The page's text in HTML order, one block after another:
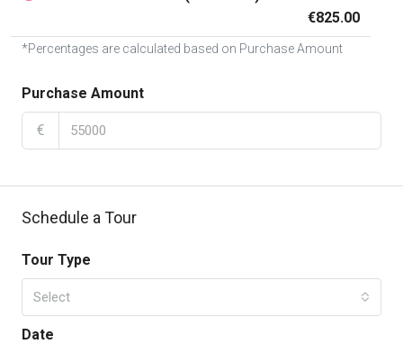
€825.00
*Percentages are calculated based on Purchase Amount
Purchase Amount
€
Schedule a Tour
Tour Type
Select
Date